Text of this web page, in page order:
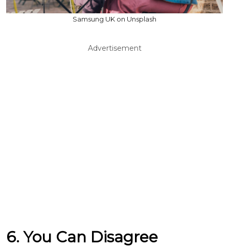
Samsung UK on Unsplash
Advertisement
6. You Can Disagree